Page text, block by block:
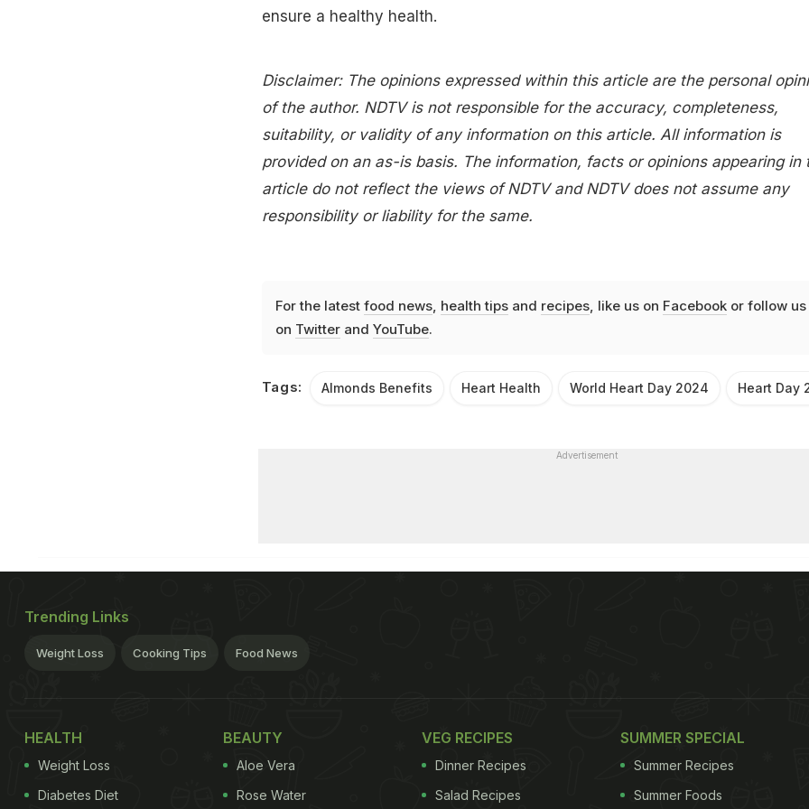
ensure a healthy health.
Disclaimer: The opinions expressed within this article are the personal
of the author. NDTV is not responsible for the accuracy, completeness,
suitability, or validity of any information on this article. All information is
provided on an as-is basis. The information, facts or opinions appearing in
article do not reflect the views of NDTV and NDTV does not assume any
responsibility or liability for the same.
For the latest food news, health tipsand recipes, like us on Facebookor follow us
on Twitterand YouTube.
Tags: Almonds Benefits Heart Health World Heart Day 2024 Heart Day
Advertisement
Trending Links
Weight Loss Cooking Tips Food News
HEALTH
Weight Loss
Diabetes Diet
BEAUTY
Aloe Vera
Rose Water
VEG RECIPES
Dinner Recipes
Salad Recipes
SUMMER SPECIAL
Summer Recipes
Summer Foods